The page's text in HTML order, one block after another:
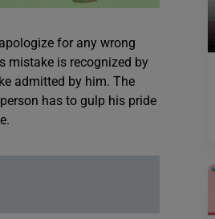
for any wrong
mistake is recognized by
admitted by him. The
has to gulp his pride